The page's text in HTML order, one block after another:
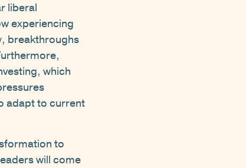
liberal
experiencing
breakthroughs
which
adapt to current
to
will come